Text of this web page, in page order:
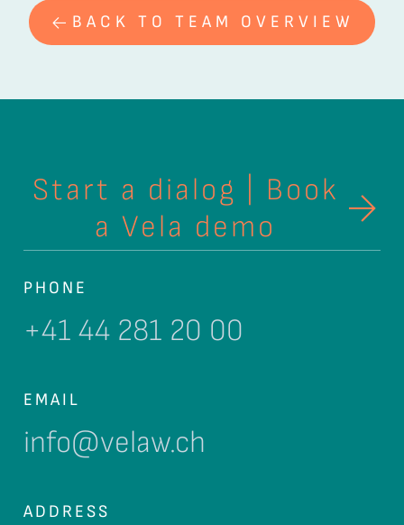
BACK TO TEAM OVERVIEW
Start a dialog | Book
a Vela demo
PHONE
+41 44 281 20 00
EMAIL
info@velaw.ch
ADDRESS